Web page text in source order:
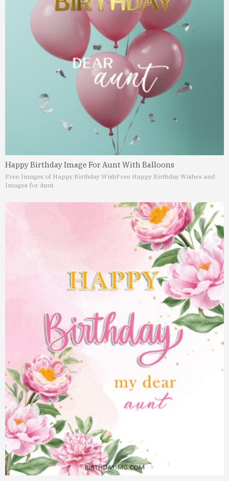
Happy Birthday Image For Aunt With Balloons
Free Images of Happy Birthday WishFree Happy Birthday Wishes and
Images for Aunt